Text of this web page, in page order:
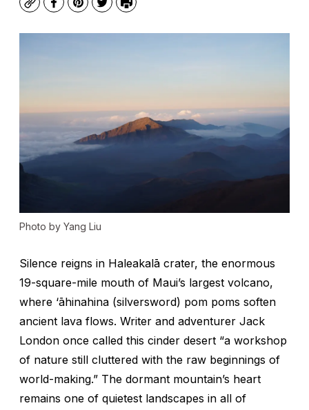
CopyFacebook
Pinterest
TwitterPrint
Photo by Yang Liu
Silence reigns in Haleakalā crater, the enormous
19-square-mile mouth of Maui’s largest volcano,
where ‘āhinahina (silversword) pom poms soften
ancient lava flows. Writer and adventurer Jack
London once called this cinder desert “a workshop
of nature still cluttered with the raw beginnings of
world-making.” The dormant mountain’s heart
remains one of quietest landscapes in all of